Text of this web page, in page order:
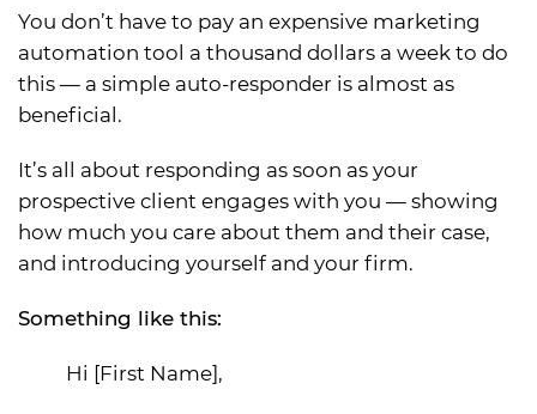
You don’t have to pay an expensive marketing
automation tool a thousand dollars a week to do
this — a simple auto-responder is almost as
beneficial.
It’s all about responding as soon as your
prospective client engages with you — showing
how much you care about them and their case,
and introducing yourself and your firm.
Something like this:
Hi [First Name],